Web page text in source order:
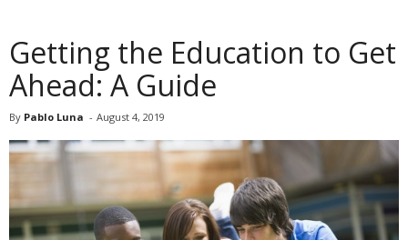
Getting the Education to Get
Ahead: A Guide
By Pablo Luna - August 4, 2019